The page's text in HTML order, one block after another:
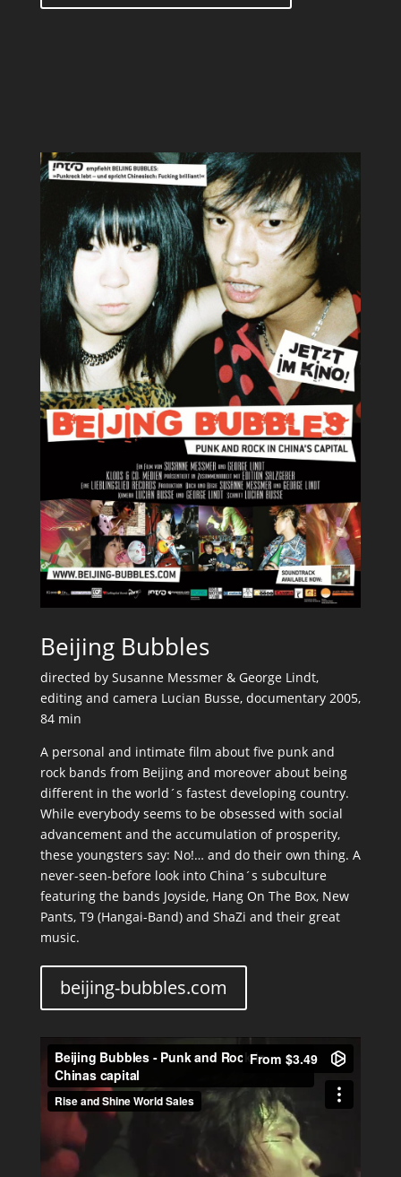
Beijing Bubbles
directed by Susanne Messmer & George Lindt,
editing and camera Lucian Busse, documentary 2005,
84 min
A personal and intimate film about five punk and
rock bands from Beijing and moreover about being
different in the world´s fastest developing country.
While everybody seems to be obsessed with social
advancement and the accumulation of prosperity,
these youngsters say: No!… and do their own thing. A
never-seen-before look into China´s subculture
featuring the bands Joyside, Hang On The Box, New
Pants, T9 (Hangai-Band) and ShaZi and their great
music.
beijing-bubbles.com